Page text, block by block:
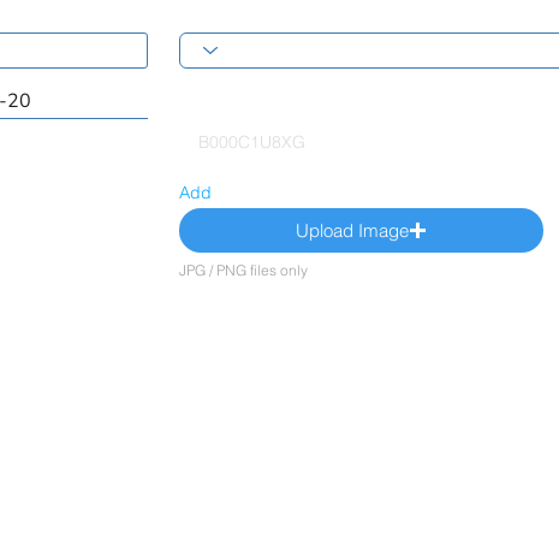
Add
Upload Image
JPG / PNG files only